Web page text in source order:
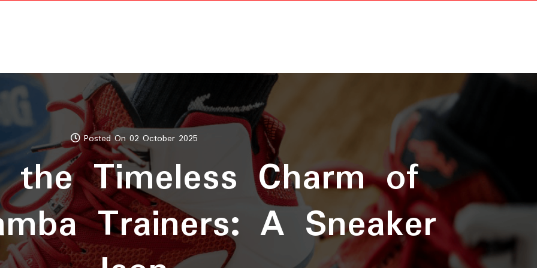
Posted On 02 October 2025
the Timeless Charm of
Trainers: A Sneaker